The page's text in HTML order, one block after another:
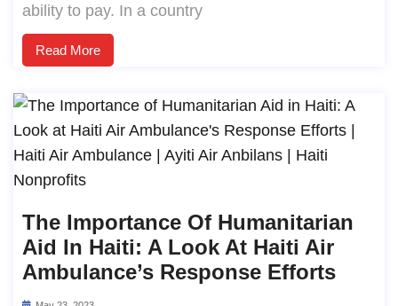
ability to pay. In a country
Read More
The Importance Of Humanitarian
Aid In Haiti: A Look At Haiti Air
Ambulance’s Response Efforts